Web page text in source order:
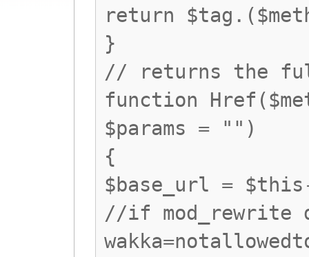
return
}
// returns the
function
$params = "")
{
$base_url =
//if mod_rewrite